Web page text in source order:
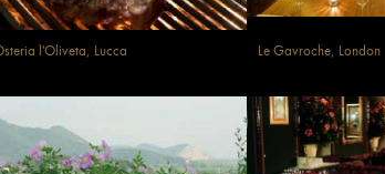
l'Oliveta, Lucca Le Gavroche, London